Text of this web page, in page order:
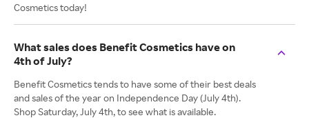
Cosmetics today!
What sales does Benefit Cosmetics have on
4th of July?
Benefit Cosmetics tends to have some of their best deals
and sales of the year on Independence Day (July 4th).
Shop Saturday, July 4th, to see what is available.